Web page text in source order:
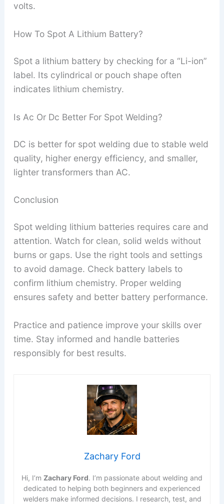
volts.
How To Spot A Lithium Battery?
Spot a lithium battery by checking for a “Li-ion”
label. Its cylindrical or pouch shape often
indicates lithium chemistry.
Is Ac Or Dc Better For Spot Welding?
DC is better for spot welding due to stable weld
quality, higher energy efficiency, and smaller,
lighter transformers than AC.
Conclusion
Spot welding lithium batteries requires care and
attention. Watch for clean, solid welds without
burns or gaps. Use the right tools and settings
to avoid damage. Check battery labels to
confirm lithium chemistry. Proper welding
ensures safety and better battery performance.
Practice and patience improve your skills over
time. Stay informed and handle batteries
responsibly for best results.
Zachary Ford
Hi, I’m Zachary Ford. I’m passionate about welding and
dedicated to helping both beginners and experienced
welders make informed decisions. I research, test, and